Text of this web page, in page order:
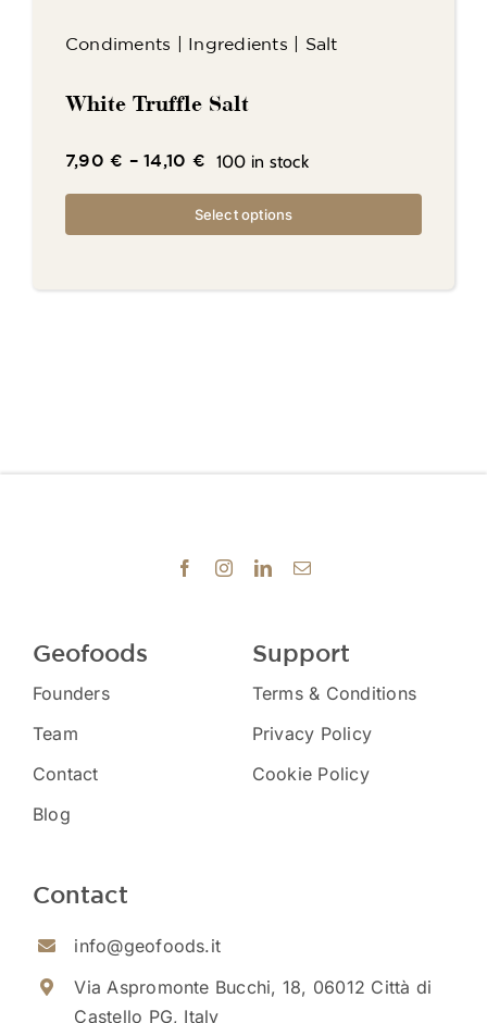
Condiments Ingredients Salt
White Truffle Salt
7,90€ –14,10 € 100 in stock
Select options
Geofoods
Founders
Team
Contact
Blog
Support
Terms & Conditions
Privacy Policy
Cookie Policy
Contact
info@geofoods.it
Via Aspromonte Bucchi, 18, 06012 Città di
Castello PG, Italy